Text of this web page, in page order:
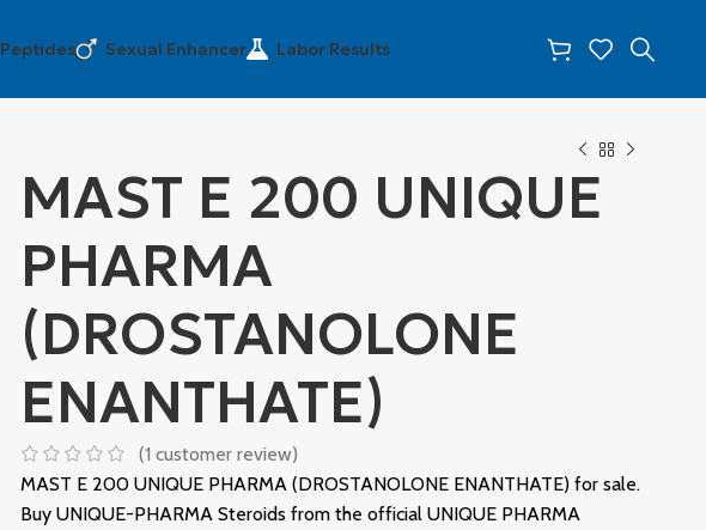
Peptides Sexual Enhancer Labor Results
MAST E 200 UNIQUE
PHARMA
(DROSTANOLONE
ENANTHATE)
(1 customer review)
MAST E 200 UNIQUE PHARMA (DROSTANOLONE ENANTHATE) for sale.
Buy UNIQUE-PHARMA Steroids from the official UNIQUE PHARMA